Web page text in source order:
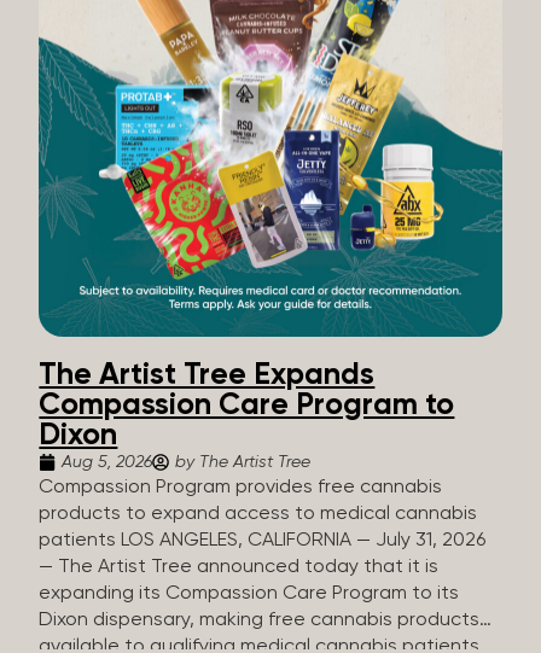
The Artist Tree Expands
Compassion Care Program to
Dixon
Aug 5, 2026 by The Artist Tree
Compassion Program provides free cannabis
products to expand access to medical cannabis
patients LOS ANGELES, CALIFORNIA — July 31, 2026
— The Artist Tree announced today that it is
expanding its Compassion Care Program to its
Dixon dispensary, making free cannabis products
available to qualifying medical cannabis patients